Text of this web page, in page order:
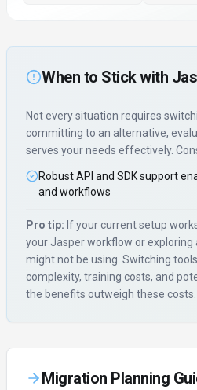
When to Stick with
Not every situation requires
committing to an alternative,
serves your needs effectively.
Robust API and SDK support
and workflows
Pro tip: If your current setup
your Jasperworkflow or exploring
might not be using. Switching
complexity, training costs, and
the benefits outweigh these costs.
Migration Planning